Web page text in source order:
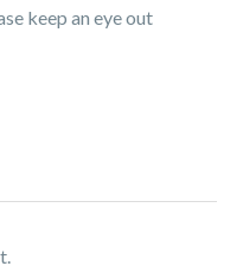
keep an eye out